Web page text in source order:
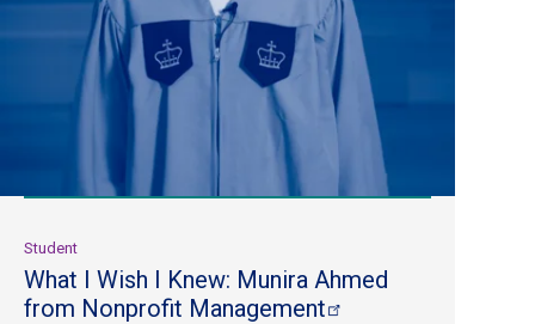
Student
What I Wish I Knew: Munira Ahmed
from Nonprofit Management